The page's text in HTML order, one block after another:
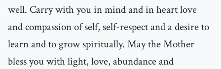
well. Carry with you in mind and in heart love
and compassion of self, self-respect and a desire to
learn and to grow spiritually. May the Mother
bless you with light, love, abundance and